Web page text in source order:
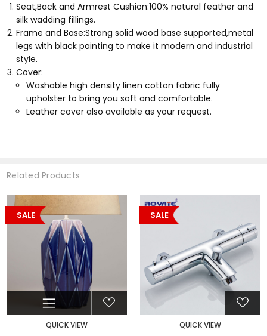
Seat,Back and Armrest Cushion:100% natural feather and
silk wadding fillings.
Frame and Base:Strong solid wood base supported,metal
legs with black painting to make it modern and industrial
style.
Cover:
Washable high density linen cotton fabric fully
upholster to bring you soft and comfortable.
Leather cover also available as your request.
Related Products
SALE
QUICK VIEW
SALE
QUICK VIEW